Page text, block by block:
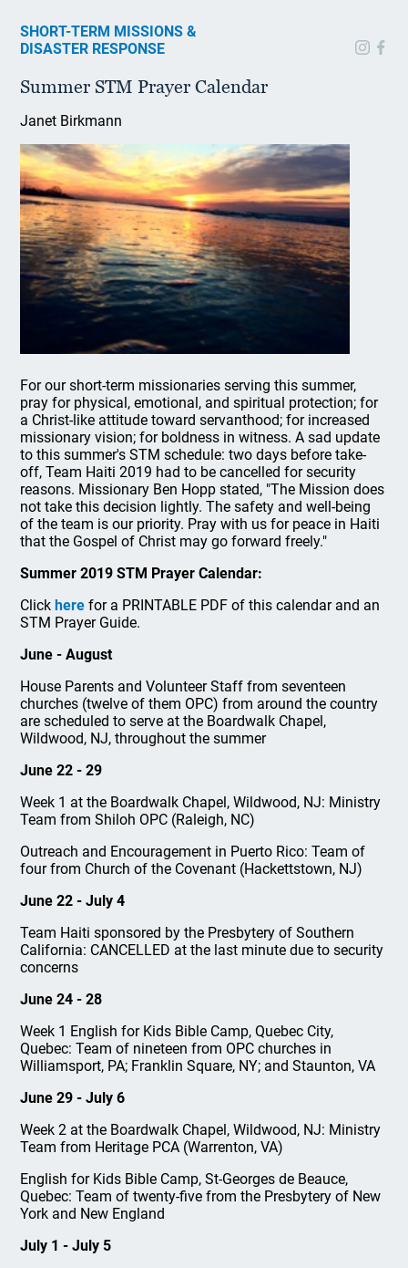
SHORT-TERM MISSIONS &
DISASTER RESPONSE
Summer STM Prayer Calendar
Janet Birkmann
For our short-term missionaries serving this summer,
pray for physical, emotional, and spiritual protection; for
a Christ-like attitude toward servanthood; for increased
missionary vision; for boldness in witness. A sad update
to this summer's STM schedule: two days before take-
off, Team Haiti 2019 had to be cancelled for security
reasons. Missionary Ben Hopp stated, "The Mission does
not take this decision lightly. The safety and well-being
of the team is our priority. Pray with us for peace in Haiti
that the Gospel of Christ may go forward freely."
Summer 2019 STM Prayer Calendar:
Clickhere for a PRINTABLE PDF of this calendar and an
STM Prayer Guide.
June - August
House Parents and Volunteer Staff from seventeen
churches (twelve of them OPC) from around the country
are scheduled to serve at the Boardwalk Chapel,
Wildwood, NJ, throughout the summer
June 22 - 29
Week 1 at the Boardwalk Chapel, Wildwood, NJ: Ministry
Team from Shiloh OPC (Raleigh, NC)
Outreach and Encouragement in Puerto Rico: Team of
four from Church of the Covenant (Hackettstown, NJ)
June 22 - July 4
Team Haiti sponsored by the Presbytery of Southern
California: CANCELLED at the last minute due to security
concerns
June 24 - 28
Week 1 English for Kids Bible Camp, Quebec City,
Quebec: Team of nineteen from OPC churches in
Williamsport, PA; Franklin Square, NY; and Staunton, VA
June 29 - July 6
Week 2 at the Boardwalk Chapel, Wildwood, NJ: Ministry
Team from Heritage PCA (Warrenton, VA)
English for Kids Bible Camp, St-Georges de Beauce,
Quebec: Team of twenty-five from the Presbytery of New
York and New England
July 1 - July 5